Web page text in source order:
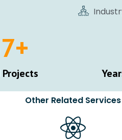
+
Other Related Services